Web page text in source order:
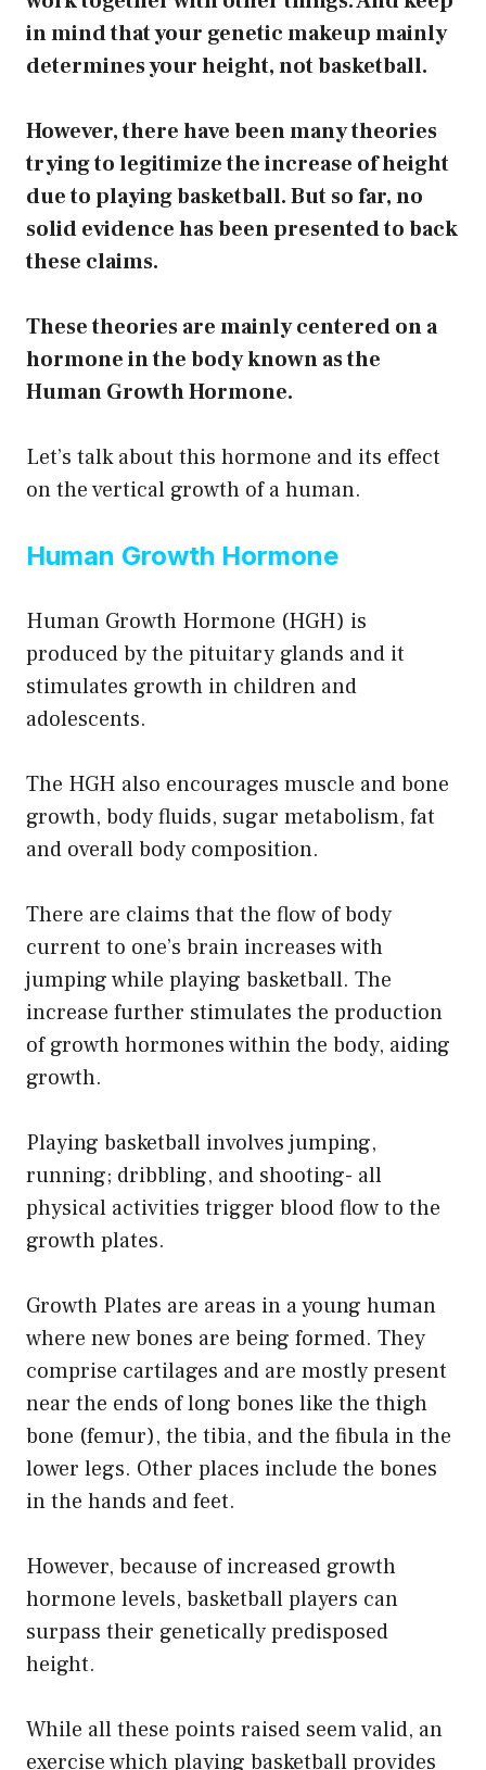
in mind that your genetic makeup mainly
determines your height, not basketball.
However, there have been many theories
trying to legitimize the increase of height
due to playing basketball. But so far, no
solid evidence has been presented to back
these claims.
These theories are mainly centered on a
hormone in the body known as the
Human Growth Hormone.
Let’s talk about this hormone and its effect
on the vertical growth of a human.
Human Growth Hormone
Human Growth Hormone (HGH) is
produced by the pituitary glands and it
stimulates growth in children and
adolescents.
The HGH also encourages muscle and bone
growth, body fluids, sugar metabolism, fat
and overall body composition.
There are claims that the flow of body
current to one’s brain increases with
jumping while playing basketball. The
increase further stimulates the production
of growth hormones within the body, aiding
growth.
Playing basketball involves jumping,
running; dribbling, and shooting- all
physical activities trigger blood flow to the
growth plates.
Growth Plates are areas in a young human
where new bones are being formed. They
comprise cartilages and are mostly present
near the ends of long bones like the thigh
bone (femur), the tibia, and the fibula in the
lower legs. Other places include the bones
in the hands and feet.
However, because of increased growth
hormone levels, basketball players can
surpass their genetically predisposed
height.
While all these points raised seem valid, an
exercise which playing basketball provides